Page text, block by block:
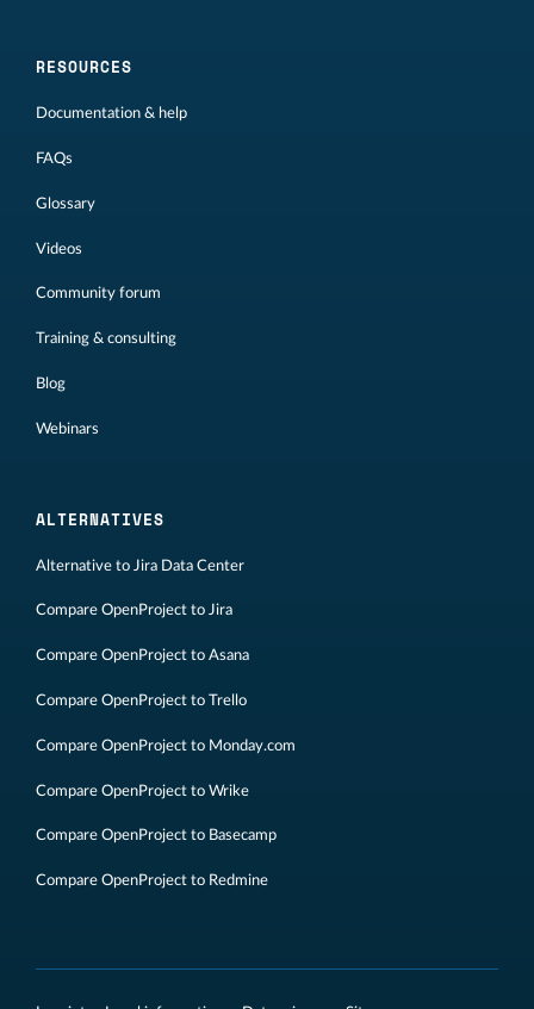
RESOURCES
Documentation & help
FAQs
Glossary
Videos
Community forum
Training & consulting
Blog
Webinars
ALTERNATIVES
Alternative to Jira Data Center
Compare OpenProject to Jira
Compare OpenProject to Asana
Compare OpenProject to Trello
Compare OpenProject to Monday.com
Compare OpenProject to Wrike
Compare OpenProject to Basecamp
Compare OpenProject to Redmine